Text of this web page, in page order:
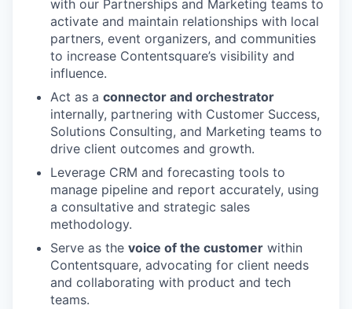
with our Partnerships and Marketing teams to
activate and maintain relationships with local
partners, event organizers, and communities
to increase Contentsquare’s visibility and
influence.
Act as a connector and orchestrator
internally, partnering with Customer Success,
Solutions Consulting, and Marketing teams to
drive client outcomes and growth.
Leverage CRM and forecasting tools to
manage pipeline and report accurately, using
a consultative and strategic sales
methodology.
Serve as the voice of the customer within
Contentsquare, advocating for client needs
and collaborating with product and tech
teams.